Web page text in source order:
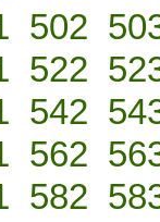
502
522
542
562
582